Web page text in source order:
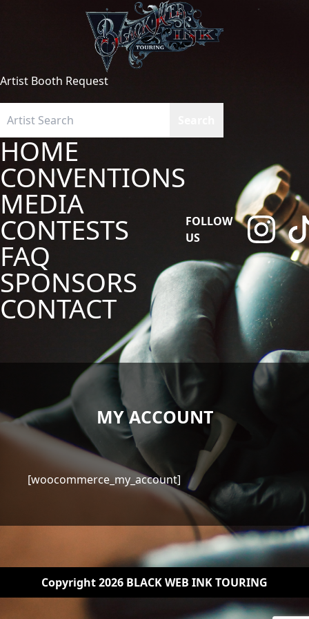
Artist Booth Request
HOME
CONVENTIONS
MEDIA
CONTESTS
FAQ
SPONSORS
CONTACT
FOLLOW
US
MY ACCOUNT
[woocommerce_my_account]
Copyright 2026 BLACK WEB INK TOURING